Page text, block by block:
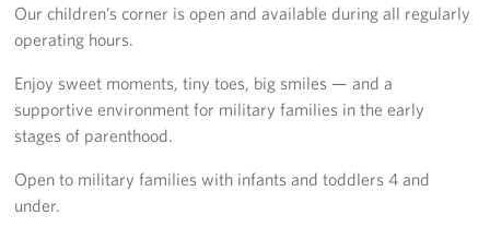
Quantico West
USO Warrior and Family Center at Bethesda
Langley Air Force Base
USO Club at Northwest Stadium
Our children’s corner is open and available during all regularly
operating hours.
Enjoy sweet moments, tiny toes, big smiles — and a
supportive environment for military families in the early
stages of parenthood.
Open to military families with infants and toddlers 4 and
under.